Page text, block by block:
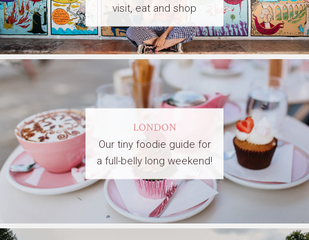
visit, eat and shop
LONDON
Our tiny foodie guide for
a full-belly long weekend!